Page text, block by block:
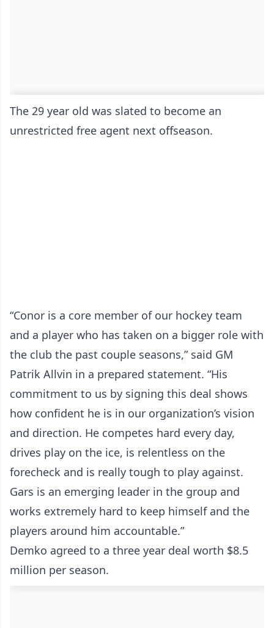
The 29 year old was slated to become an
unrestricted free agent next offseason.
“Conor is a core member of our hockey team
and a player who has taken on a bigger role with
the club the past couple seasons,” said GM
Patrik Allvin in a prepared statement. “His
commitment to us by signing this deal shows
how confident he is in our organization’s vision
and direction. He competes hard every day,
drives play on the ice, is relentless on the
forecheck and is really tough to play against.
Gars is an emerging leader in the group and
works extremely hard to keep himself and the
players around him accountable.”
Demko agreed to a three year deal worth $8.5
million per season.